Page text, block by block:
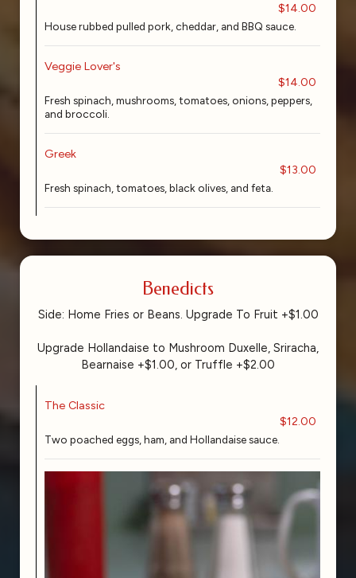
$14.00
House rubbed pulled pork, cheddar, and BBQ sauce.
Veggie Lover's
$14.00
Fresh spinach, mushrooms, tomatoes, onions, peppers,
and broccoli.
Greek
$13.00
Fresh spinach, tomatoes, black olives, and feta.
Benedicts
Side: Home Fries or Beans. Upgrade To Fruit +$1.00
Upgrade Hollandaise to Mushroom Duxelle, Sriracha,
Bearnaise +$1.00, or Truffle +$2.00
The Classic
$12.00
Two poached eggs, ham, and Hollandaise sauce.